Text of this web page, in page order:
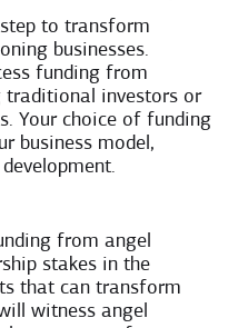
to transform
businesses.
funding from
traditional investors or
Your choice of funding
business model,
from angel
stakes in the
that can transform
witness angel